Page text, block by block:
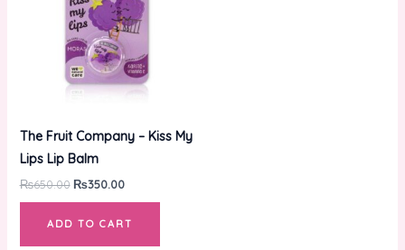
The Fruit Company – Kiss My
Lips Lip Balm
₨650.00 ₨350.00
ADD TO CART